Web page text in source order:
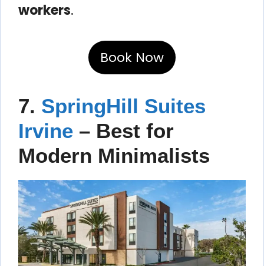
workers.
Book Now
7. SpringHill Suites
Irvine – Best for
Modern Minimalists